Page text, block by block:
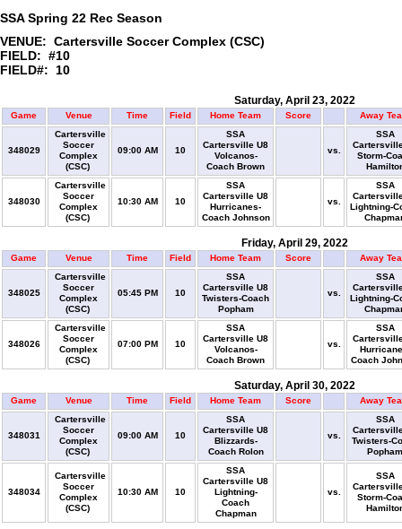
SSA Spring 22 Rec Season
VENUE: Cartersville Soccer Complex (CSC)
FIELD: #10
FIELD#: 10
Saturday, April 23, 2022
Game Venue Time Field Home Team Score Away
348029
Cartersville
Soccer
Complex
(CSC)
09:00 AM 10
SSA
Cartersville U8
Volcanos-
Coach Brown
vs.
SSA
Storm-
348030
Cartersville
Soccer
Complex
(CSC)
10:30 AM 10
SSA
Cartersville U8
Hurricanes-
Coach Johnson
vs.
SSA
Lightning-
Friday, April 29, 2022
Game Venue Time Field Home Team Score Away
348025
Cartersville
Soccer
Complex
(CSC)
05:45 PM 10
SSA
Cartersville U8
Twisters-Coach
Popham
vs.
SSA
Lightning-
348026
Cartersville
Soccer
Complex
(CSC)
07:00 PM 10
SSA
Cartersville U8
Volcanos-
Coach Brown
vs.
SSA
Coach
Saturday, April 30, 2022
Game Venue Time Field Home Team Score Away
348031
Cartersville
Soccer
Complex
(CSC)
09:00 AM 10
SSA
Cartersville U8
Blizzards-
Coach Rolon
vs.
SSA
Twisters-
Popham
348034
Cartersville
Soccer
Complex
(CSC)
10:30 AM 10
SSA
Cartersville U8
Lightning-
Coach
Chapman
vs.
SSA
Storm-